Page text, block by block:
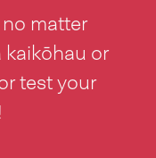
matter
kaikōhau or
test your